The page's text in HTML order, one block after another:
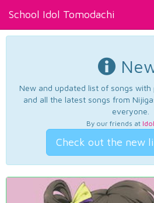
School Idol Tomodachi
New and updated list of songs with
and all the latest songs from
everyone.
By our friends at
Check out the new